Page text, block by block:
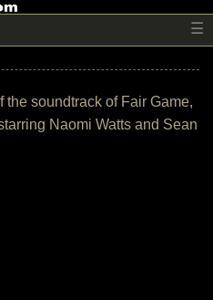
☰
the soundtrack of Fair Game,
Naomi Watts and Sean